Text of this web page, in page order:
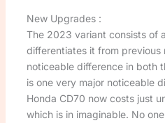
New Upgrades :
The 2023 variant consists of
differentiates it from previous
noticeable difference in both
is one very major noticeable
Honda CD70 now costs just
which is in imaginable. No